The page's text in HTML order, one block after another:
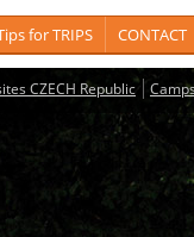
for TRIPS CONTACT
CZECH Republic